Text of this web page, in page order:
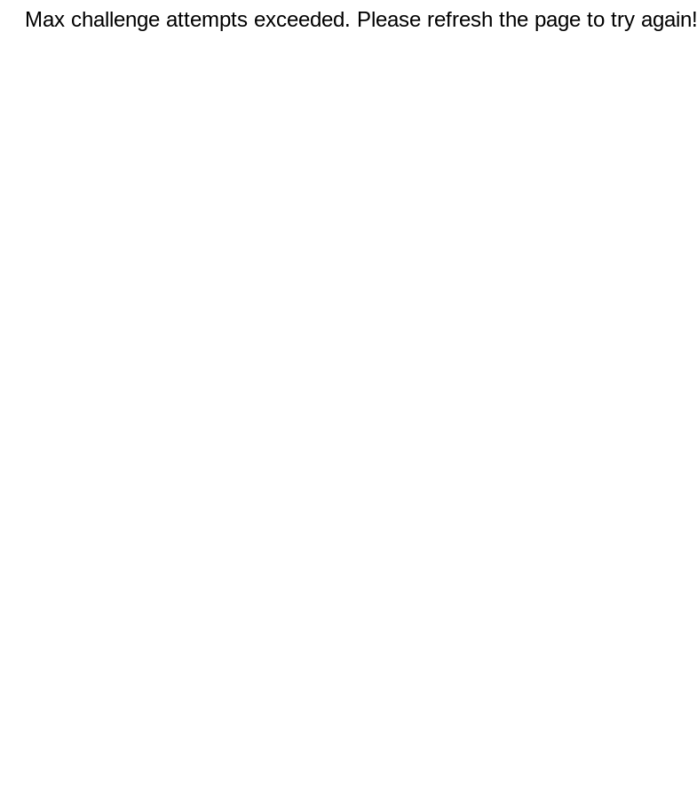
Max challenge attempts exceeded. Please refresh the page to try again!